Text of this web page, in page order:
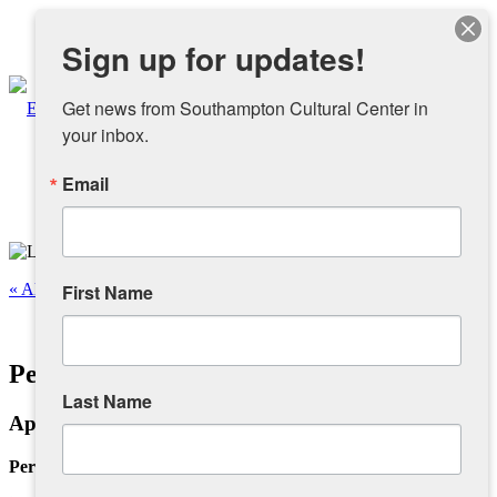
Facebook
About
Overview
Sponsors and Collaborators
« All Events
Personal Infra-Structure III
April 19 @ 12:00 pm-4:00 pm
Personal Infra-Structure III
Sign up for updates!
Get news from Southampton Cultural Center in
your inbox.
Email
First Name
Last Name